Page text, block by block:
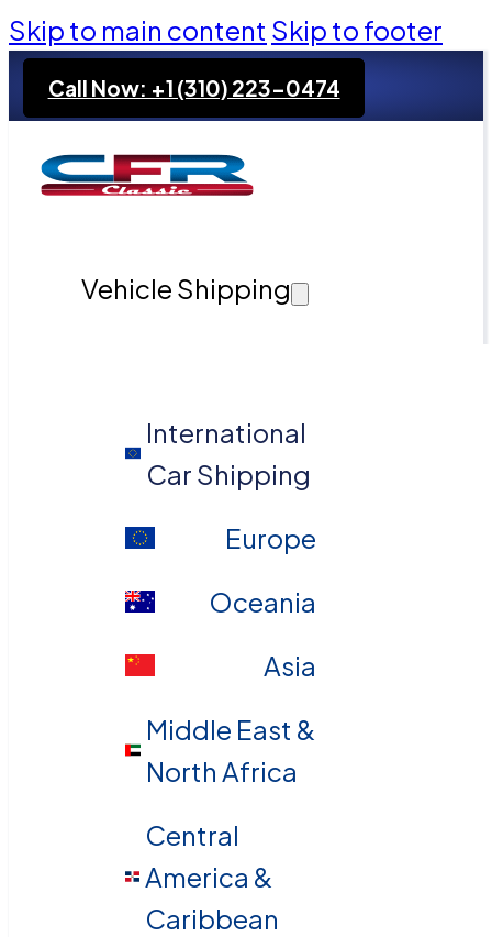
Skip to main content Skip to footer
Call Now: +1 (310) 223-0474
Vehicle Shipping
International
Car Shipping
Europe
Oceania
Asia
Middle East &
North Africa
Central
America &
Caribbean